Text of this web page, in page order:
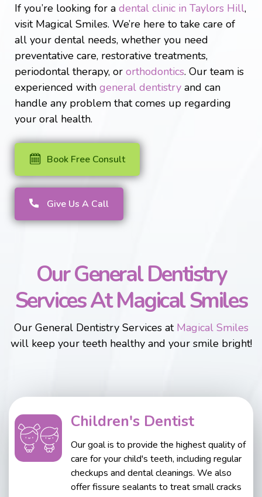
If you’re looking for a dental clinic in Taylors Hill,
visit Magical Smiles. We’re here to take care of
all your dental needs, whether you need
preventative care, restorative treatments,
periodontal therapy, or orthodontics. Our team is
experienced with general dentistry and can
handle any problem that comes up regarding
your oral health.
Book Free Consult
Give Us A Call
Our General Dentistry
Services At Magical Smiles
Our General Dentistry Services at Magical Smiles
will keep your teeth healthy and your smile bright!
Children's Dentist
Our goal is to provide the highest quality of
care for your child's teeth, including regular
checkups and dental cleanings. We also
offer fissure sealants to treat small cracks